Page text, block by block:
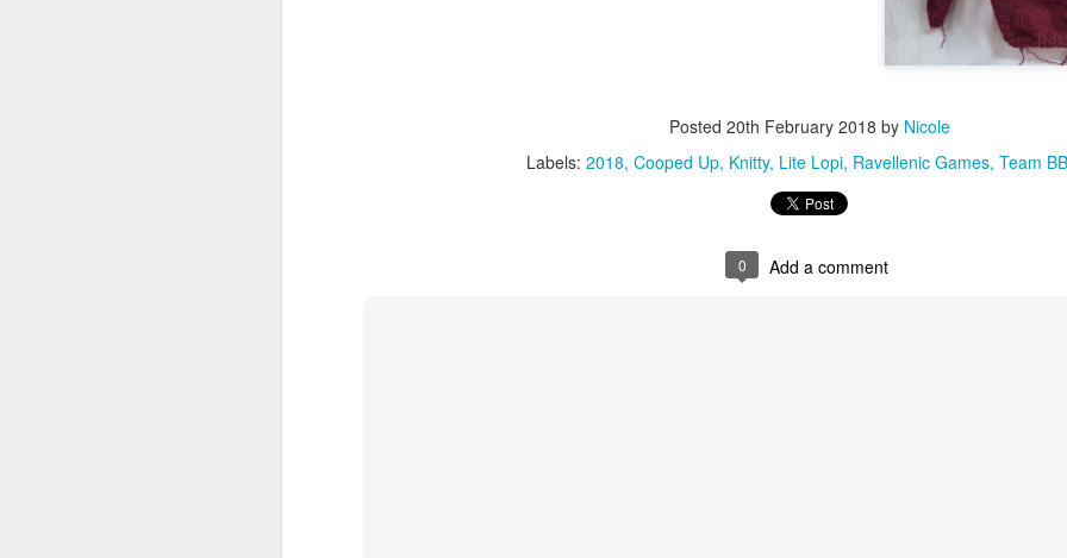
Posted 20th February 2018 by Nicole
Labels: 2018 Cooped Up Knitty Lite Lopi Ravellenic Games Team
0 Add a comment